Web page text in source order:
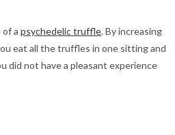
a psychedelic truffle. By increasing
eat all the truffles in one sitting and
did not have a pleasant experience